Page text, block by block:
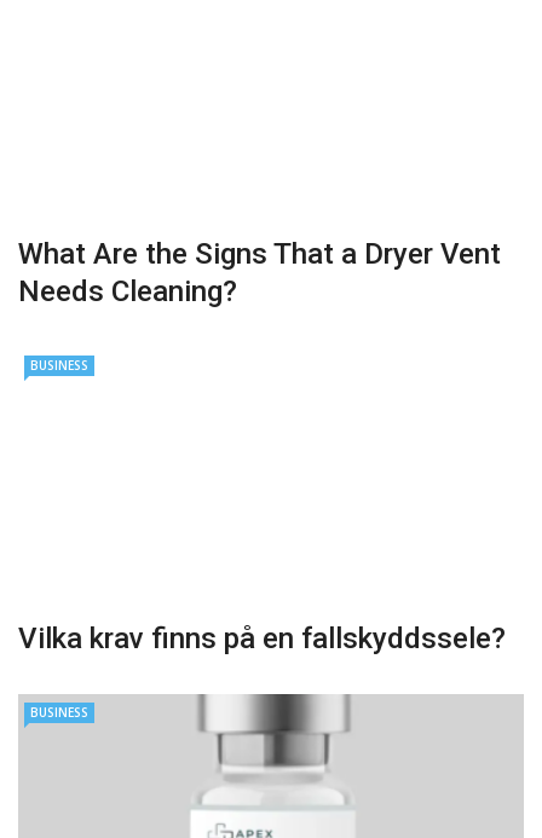
What Are the Signs That a Dryer Vent
Needs Cleaning?
BUSINESS
Vilka krav finns på en fallskyddssele?
BUSINESS